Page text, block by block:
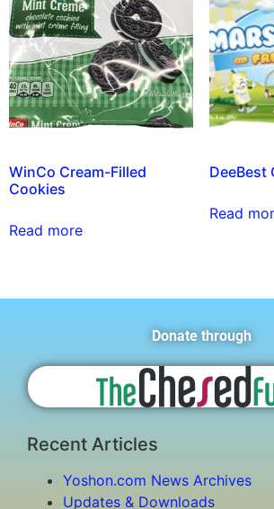
WinCo Cream-Filled
Cookies
Read more
DeeBest
Read
Donate through
Recent Articles
Yoshon.com News Archives
Updates & Downloads